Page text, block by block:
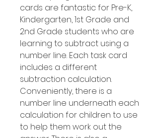
cards are fantastic for Pre-K,
Kindergarten, 1st Grade and
2nd Grade students who are
learning to subtract using a
number line. Each task card
includes a different
subtraction calculation.
Conveniently, there is a
number line underneath each
calculation for children to use
to help them work out the